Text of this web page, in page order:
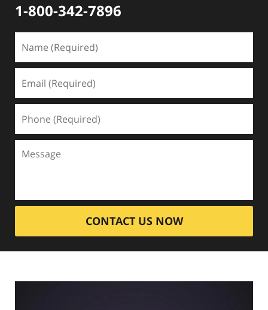
1-800-342-7896
CONTACT US NOW